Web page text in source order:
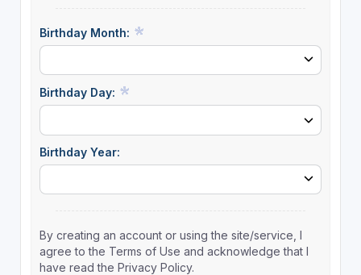
Birthday Month:
Birthday Day:
Birthday Year:
By creating an account or using the site/service, I
agree to the Terms of Use and acknowledge that I
have read the Privacy Policy.